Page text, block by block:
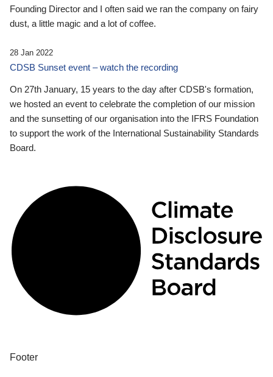
Founding Director and I often said we ran the company on fairy
dust, a little magic and a lot of coffee.
28 Jan 2022
CDSB Sunset event – watch the recording
On 27th January, 15 years to the day after CDSB's formation,
we hosted an event to celebrate the completion of our mission
and the sunsetting of our organisation into the IFRS Foundation
to support the work of the International Sustainability Standards
Board.
Footer